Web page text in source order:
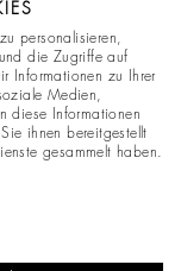
personalisieren,
die Zugriffe auf
Informationen zu Ihrer
Medien,
diese Informationen
ihnen bereitgestellt
gesammelt haben.